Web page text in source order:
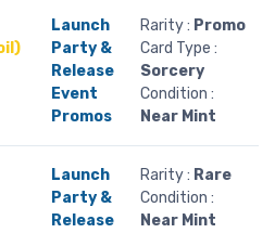
Launch
Party &
Release
Event
Promos
Rarity : Promo
Card Type :
Sorcery
Condition :
Near Mint
Launch
Party &
Release
Rarity : Rare
Condition :
Near Mint